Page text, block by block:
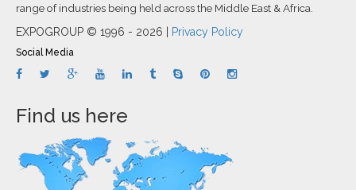
range of industries being held across the Middle East & Africa.
EXPOGROUP © 1996 - 2026 | Privacy Policy
Social Media
Find us here